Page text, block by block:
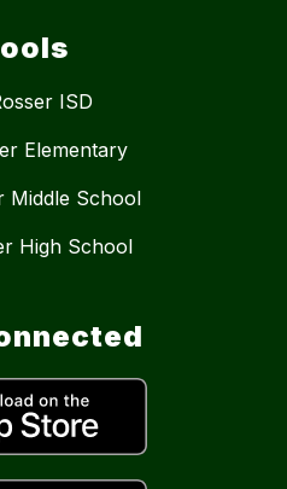
ISD
Elementary
Middle School
High School